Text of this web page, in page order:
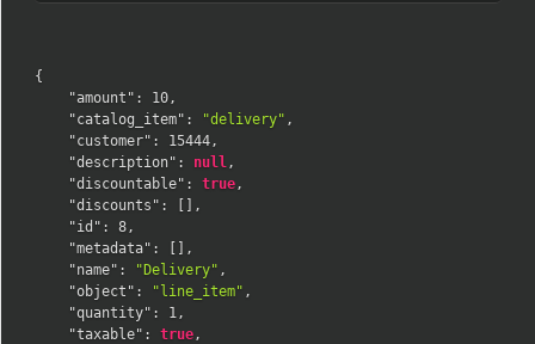
{
"amount" : 10,
"catalog_item" : "delivery" ,
"customer" : 15444,
"description" : null,
"discountable" : true,
"discounts" :
,
"id" : 8,
"metadata" :
,
"name" : "Delivery" ,
"object" : "line_item" ,
"quantity" : 1,
"taxable" : true,